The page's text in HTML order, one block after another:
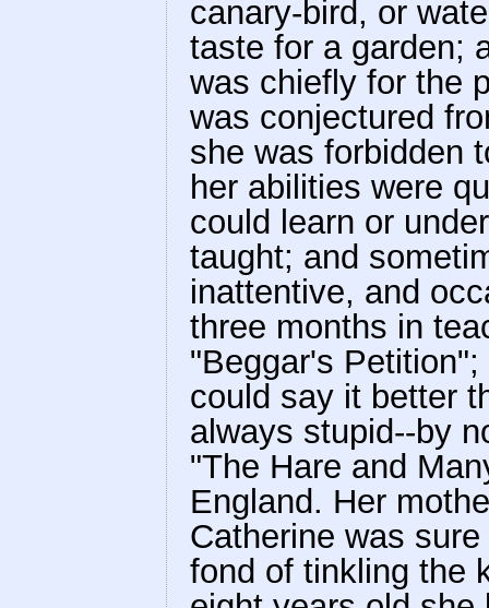
canary-bird, or
taste for a garden;
was chiefly for the
was conjectured
she was forbidden
her abilities were
could learn or
taught; and
inattentive, and
three months in
"Beggar's
could say it better
always stupid--by
"The Hare and
England. Her
Catherine was
fond of tinkling the